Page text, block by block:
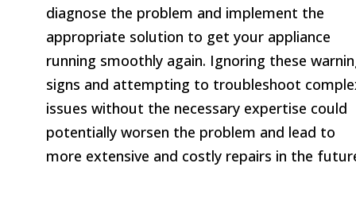
diagnose the problem and implement the
appropriate solution to get your appliance
running smoothly again. Ignoring these
signs and attempting to troubleshoot
issues without the necessary expertise could
potentially worsen the problem and lead to
more extensive and costly repairs in the